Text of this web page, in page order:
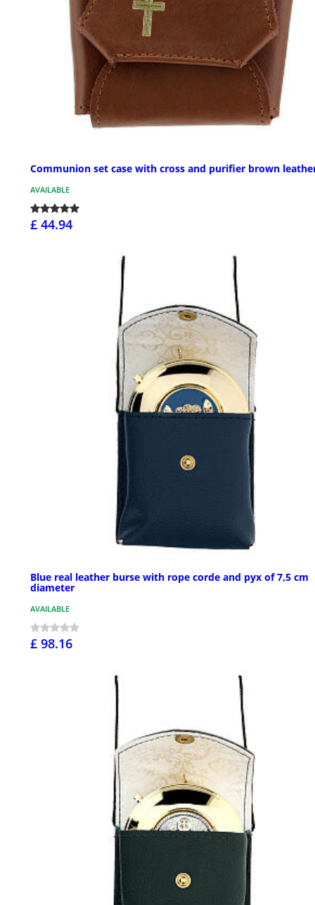
Communion set case with cross and purifier brown
AVAILABLE
£ 44.94
Blue real leather burse with rope corde and pyx of 7,5 cm
diameter
AVAILABLE
£ 98.16